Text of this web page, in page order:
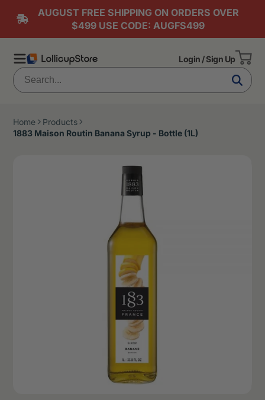
AUGUST FREE SHIPPING ON ORDERS OVER
$499 USE CODE: AUGFS499
Login / Sign Up
Home
Products
1883 Maison Routin Banana Syrup - Bottle (1L)